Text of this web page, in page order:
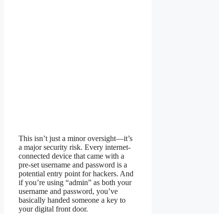
This isn’t just a minor oversight—it’s
a major security risk. Every internet-
connected device that came with a
pre-set username and password is a
potential entry point for hackers. And
if you’re using “admin” as both your
username and password, you’ve
basically handed someone a key to
your digital front door.